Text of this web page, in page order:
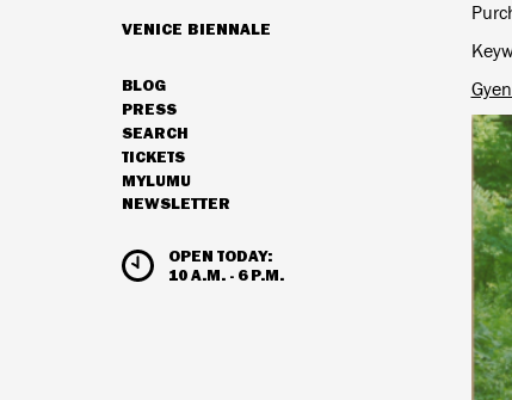
VENICE BIENNALE
SECONDARY
NAVIGATION
BLOG
PRESS
SEARCH
TICKETS
MYLUMU
NEWSLETTER
OPEN TODAY:
10 A.M. - 6 P.M.
HOURS & ADMISSION